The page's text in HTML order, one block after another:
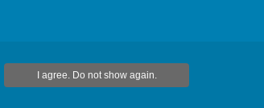
フィードバックを送信
I agree. Do not show again.